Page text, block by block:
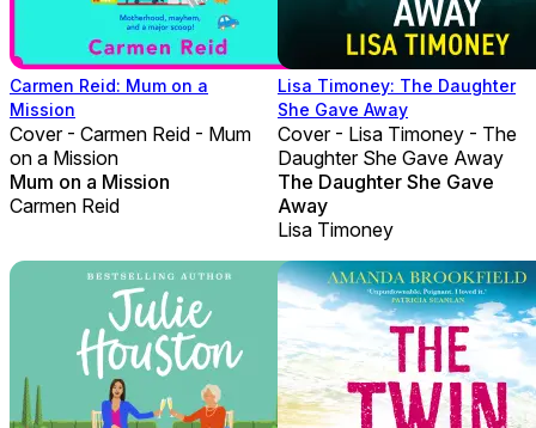
Carmen Reid: Mum on a
Mission
Cover - Carmen Reid - Mum
on a Mission
Mum on a Mission
Carmen Reid
Lisa Timoney: The Daughter
She Gave Away
Cover - Lisa Timoney - The
Daughter She Gave Away
The Daughter She Gave
Away
Lisa Timoney